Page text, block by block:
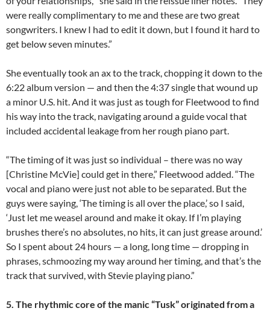
were really complimentary to me and these are two great
songwriters. I knew I had to edit it down, but I found it hard to
get below seven minutes.”
She eventually took an ax to the track, chopping it down to the
6:22 album version — and then the 4:37 single that wound up
a minor U.S. hit. And it was just as tough for Fleetwood to find
his way into the track, navigating around a guide vocal that
included accidental leakage from her rough piano part.
“The timing of it was just so individual – there was no way
[Christine McVie] could get in there,” Fleetwood added. “The
vocal and piano were just not able to be separated. But the
guys were saying, ‘The timing is all over the place,’ so I said,
‘Just let me weasel around and make it okay. If I’m playing
brushes there’s no absolutes, no hits, it can just grease around.’
So I spent about 24 hours — a long, long time — dropping in
phrases, schmoozing my way around her timing, and that’s the
track that survived, with Stevie playing piano.”
5. The rhythmic core of the manic “Tusk” originated from a